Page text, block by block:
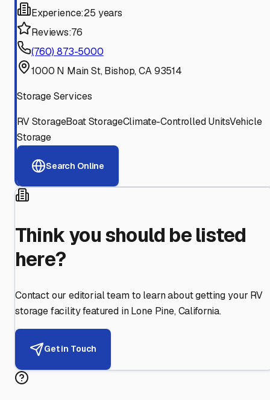
Experience:25 years
Reviews:76
(760) 873-5000
1000 N Main St, Bishop, CA 93514
Storage Services
RV StorageBoat StorageClimate-Controlled UnitsVehicle
Storage
Search Online
Think you should be listed
here?
Contact our editorial team to learn about getting your RV
storage facility featured in Lone Pine,California.
Get in Touch